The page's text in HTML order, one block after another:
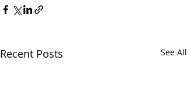
Recent Posts See All